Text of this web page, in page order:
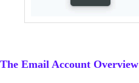
The Email Account Overview